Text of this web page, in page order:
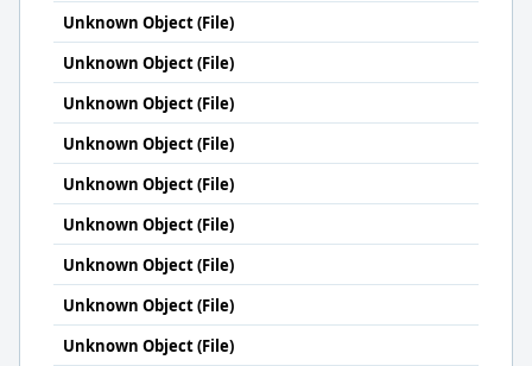
Unknown Object (File)
Unknown Object (File)
Unknown Object (File)
Unknown Object (File)
Unknown Object (File)
Unknown Object (File)
Unknown Object (File)
Unknown Object (File)
Unknown Object (File)